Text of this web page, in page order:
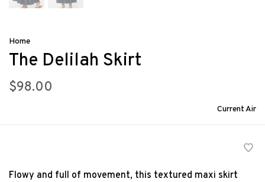
Home
The Delilah Skirt
$98.00
Current Air
Flowy and full of movement, this textured maxi skirt